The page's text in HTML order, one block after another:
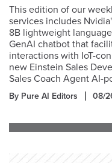
This edition of our
services includes
8B lightweight
GenAI chatbot that
interactions with IoT-
new Einstein Sales
Sales Coach Agent AI-
By Pure AI Editors 08/